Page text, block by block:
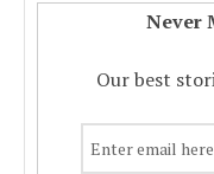
Never
Our best